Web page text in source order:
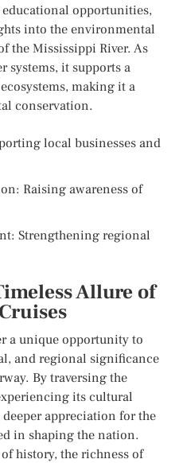
educational opportunities,
into the environmental
the Mississippi River. As
systems, it supports a
making it a
conservation.
local businesses and
Raising awareness of
Strengthening regional
Allure of
a unique opportunity to
and regional significance
By traversing the
its cultural
appreciation for the
in shaping the nation.
history, the richness of